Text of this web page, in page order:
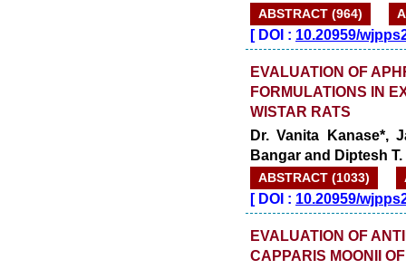
ABSTRACT (964)
[DOI : 10.20959/
EVALUATION OF
FORMULATIONS IN
WISTAR RATS
Dr. Vanita Kanase*,
Bangar and Diptesh T.
ABSTRACT (1033)
[DOI : 10.20959/
EVALUATION OF
CAPPARIS MOONII